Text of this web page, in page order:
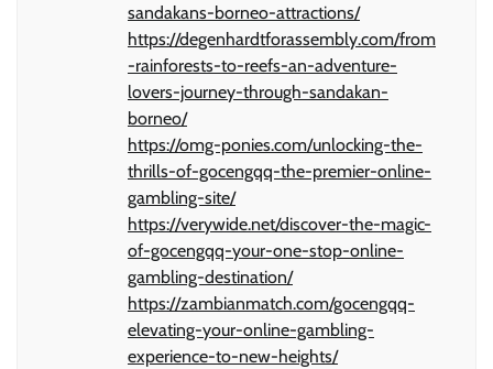
sandakans-borneo-attractions/
https://degenhardtforassembly.com/from
-rainforests-to-reefs-an-adventure-
lovers-journey-through-sandakan-
borneo/
https://omg-ponies.com/unlocking-the-
thrills-of-gocengqq-the-premier-online-
gambling-site/
https://verywide.net/discover-the-magic-
of-gocengqq-your-one-stop-online-
gambling-destination/
https://zambianmatch.com/gocengqq-
elevating-your-online-gambling-
experience-to-new-heights/